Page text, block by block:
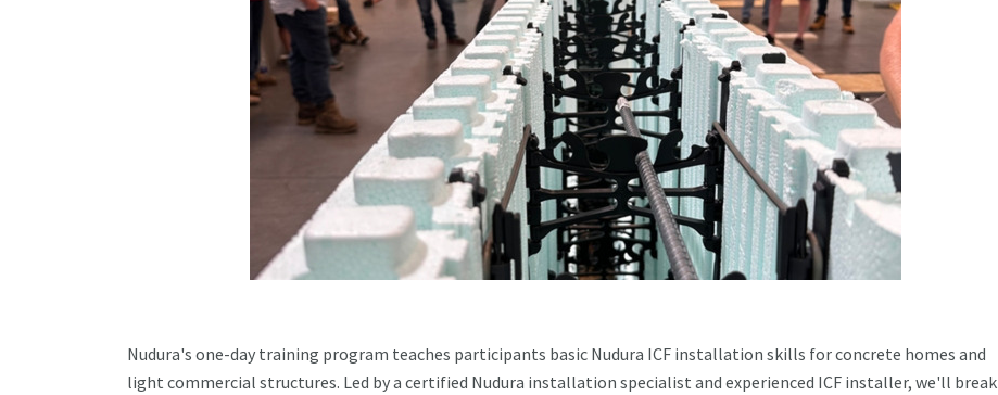
Nudura's one-day training program teaches participants basic Nudura ICF installation skills for concrete homes and
light commercial structures. Led by a certified Nudura installation specialist and experienced ICF installer, we'll break